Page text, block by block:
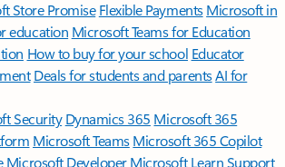
Store Promise Flexible Payments Microsoft in
education Microsoft Teams for Education
How to buy for your school Educator
Deals for students and parentsAI for
Security Dynamics 365 Microsoft 365
Microsoft TeamsMicrosoft 365 Copilot
Microsoft DeveloperMicrosoft LearnSupport